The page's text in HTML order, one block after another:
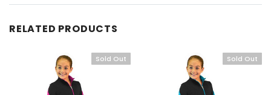
RELATED PRODUCTS
Sold Out Sold Out